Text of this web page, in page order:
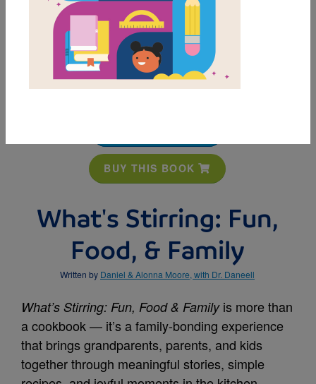
BUY THIS BOOK
What's Stirring: Fun,
Food, & Family
Written by Daniel & Alonna Moore, with Dr. Daneell
What’s Stirring: Fun, Food & Familyis more than
a cookbook — it’s a family-bonding experience
that brings grandparents, parents, and kids
together through meaningful stories, simple